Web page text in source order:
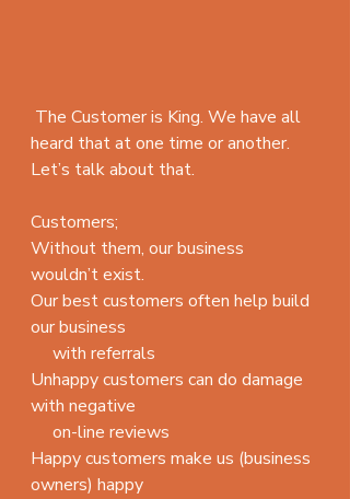
heard that at one time or another.
Let’s talk about that.
Customers;
Without them, our business
wouldn’t exist.
Our best customers often help build
our business
     with referrals
Unhappy customers can do damage
with negative
     on-line reviews
Happy customers make us (business
owners) happy